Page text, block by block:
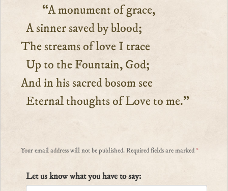
“A monument of grace,
A sinner saved by blood;
The streams of love I trace
Up to the Fountain, God;
And in his sacred bosom see
Eternal thoughts of Love to me.”
Your email address will not be published. Required fields are marked*
Let us know what you have to say: